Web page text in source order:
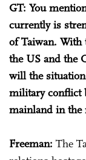
GT: You
currently is
of Taiwan. With
the US and the
will the
military conflict
mainland in the
Freeman: The